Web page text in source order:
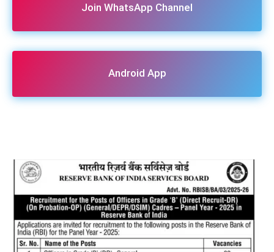
Join WhatsApp Channel
Android App